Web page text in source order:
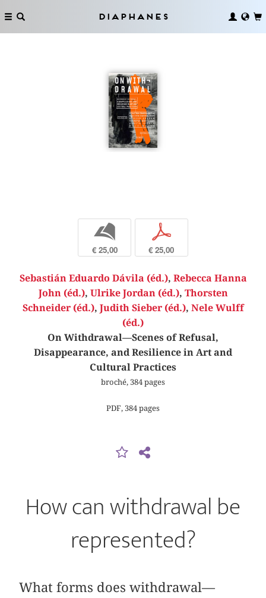
Diaphanes
b
€ 25,00
p
€ 25,00
Sebastián Eduardo Dávila (éd.), Rebecca Hanna
John (éd.), Ulrike Jordan (éd.), Thorsten
Schneider (éd.), Judith Sieber (éd.), Nele Wulff
(éd.)
On Withdrawal—Scenes of Refusal,
Disappearance, and Resilience in Art and
Cultural Practices
broché, 384 pages
PDF, 384 pages
How can withdrawal be
represented?
What forms does withdrawal—